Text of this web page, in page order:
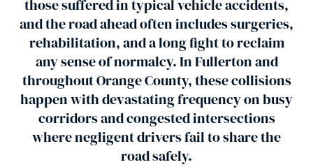
those suffered in typical vehicle accidents,
and the road ahead often includes surgeries,
rehabilitation, and a long fight to reclaim
any sense of normalcy. In Fullerton and
throughout Orange County, these collisions
happen with devastating frequency on busy
corridors and congested intersections
where negligent drivers fail to share the
road safely.